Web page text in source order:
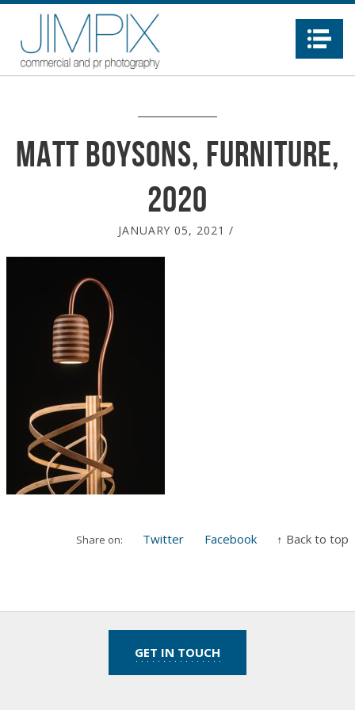
Matt Boysons, furniture,
2020
JANUARY 05, 2021 /
Share on: Twitter Facebook ↑ Back to top
GET IN TOUCH